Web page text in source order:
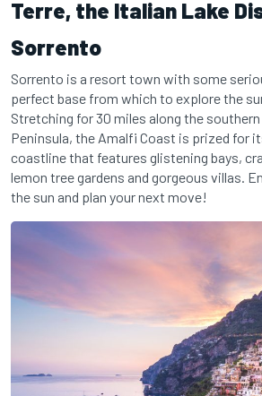
Terre, the Italian Lake
Sorrento
Sorrento is a resort town with some
perfect base from which to explore the
Stretching for 30 miles along the
Peninsula, the Amalfi Coast is prized for
coastline that features glistening bays,
lemon tree gardens and gorgeous villas.
the sun and plan your next move!